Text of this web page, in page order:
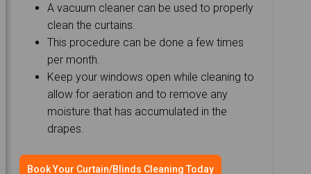
A vacuum cleaner can be used to properly
clean the curtains.
This procedure can be done a few times
per month.
Keep your windows open while cleaning to
allow for aeration and to remove any
moisture that has accumulated in the
drapes.
Book Your Curtain/Blinds Cleaning Today